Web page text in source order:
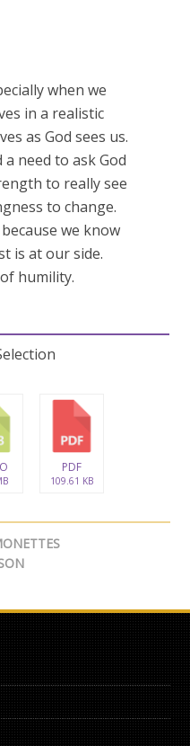
when we
in a realistic
as God sees us.
need to ask God
to really see
to change.
we know
is at our side.
humility.
PDF
109.61 KB